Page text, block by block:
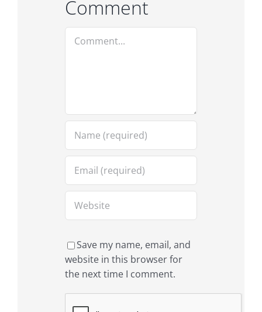
Comment
Save my name, email, and
website in this browser for
the next time I comment.